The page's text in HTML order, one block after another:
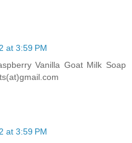
at 3:59 PM
Vanilla Goat Milk Soap
at 3:59 PM